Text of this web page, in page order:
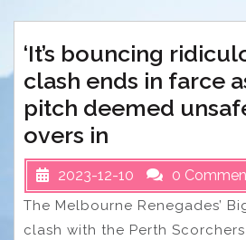
‘It’s bouncing
clash ends in farce
pitch deemed
overs in
2023-12-10 0
The Melbourne Renegades’
clash with the Perth